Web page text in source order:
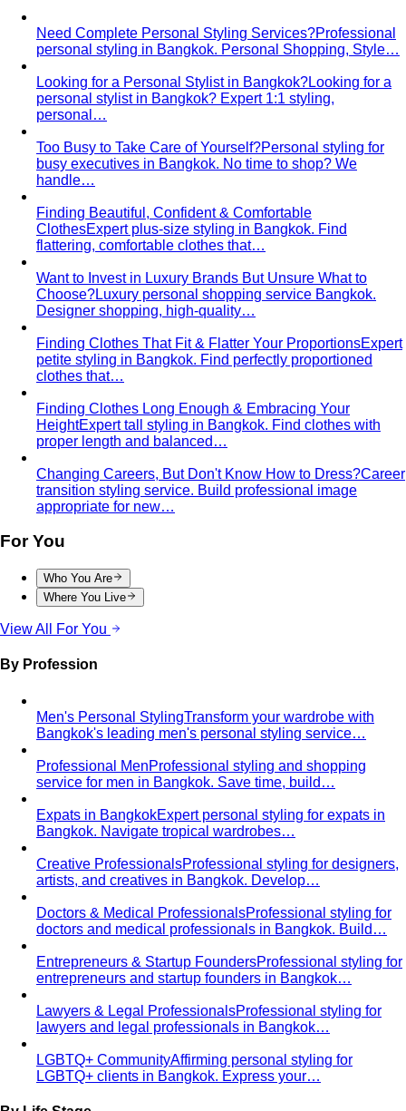
About Us
Comprehensive Services for Every Need Learn step-by-
step how All That's Stylist services work, from personal
styling…
From Fashion Passion to Building a Style CommunityThe
story of Napasorn "Mind" Phetpirun, founder of All That's
Stylist — 8+…